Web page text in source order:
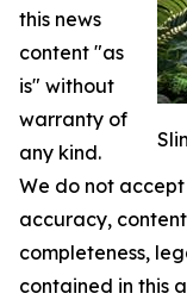
this news
content "as
is" without
warranty of
any kind.
We do not
accuracy,
completeness,
contained in this